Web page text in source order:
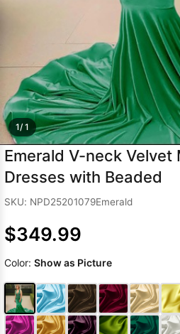
1/ 1
Emerald V-neck Velvet
Dresses with Beaded
SKU: NPD25201079Emerald
$349.99
Color: Show as Picture